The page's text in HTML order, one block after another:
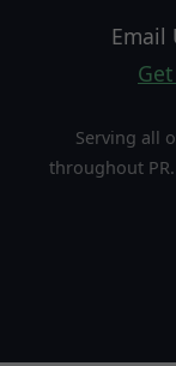
Email
Serving all
throughout